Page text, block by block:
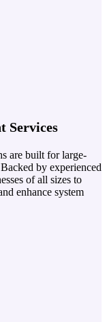
Services
are built for large-
by experienced
of all sizes to
enhance system